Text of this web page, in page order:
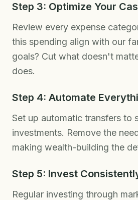
Step 3: Optimize Your
Review every expense
this spending align with our
goals? Cut what doesn't
does.
Step 4: Automate
Set up automatic transfers to
investments. Remove the
making wealth-building the
Step 5: Invest
Regular investing through